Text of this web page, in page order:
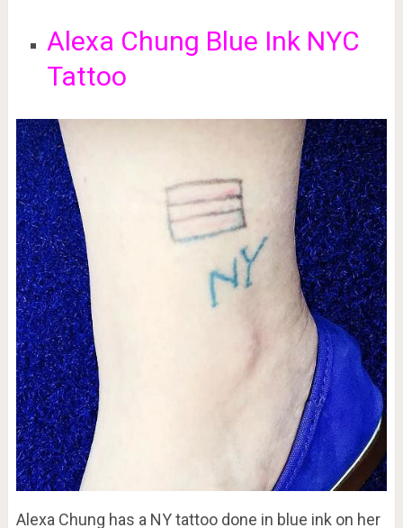
Alexa Chung Blue Ink NYC
Tattoo
Alexa Chung has a NY tattoo done in blue ink on her